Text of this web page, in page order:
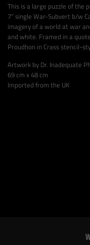
This is a large puzzle of the
7” single War-Subvert b/w
imagery of a world at war
and white. Framed in a
Proudhon in Crass stencil-
Artwork by Dr. Inadequate
69 cm x 48 cm
Imported from the UK